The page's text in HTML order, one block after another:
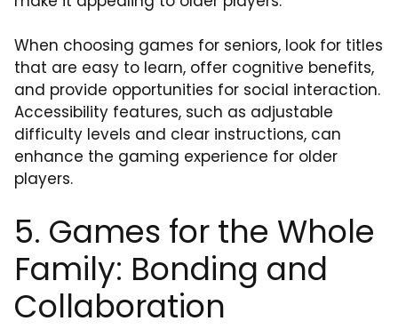
When choosing games for seniors, look for titles
that are easy to learn, offer cognitive benefits,
and provide opportunities for social interaction.
Accessibility features, such as adjustable
difficulty levels and clear instructions, can
enhance the gaming experience for older
players.
5. Games for the Whole
Family: Bonding and
Collaboration